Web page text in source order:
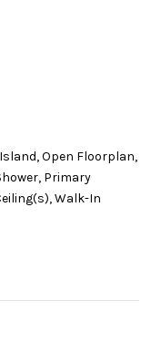
Open Floorplan,
Primary
Walk-In